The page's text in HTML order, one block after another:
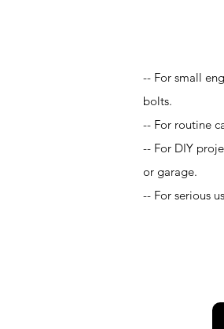
-- For small
bolts.
-- For routine
-- For DIY
or garage.
-- For serious